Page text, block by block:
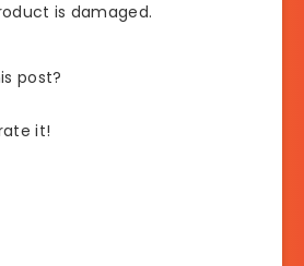
is damaged.
post?
it!